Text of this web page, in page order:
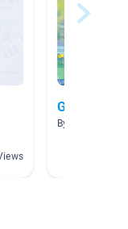
Growth
By Jessica L